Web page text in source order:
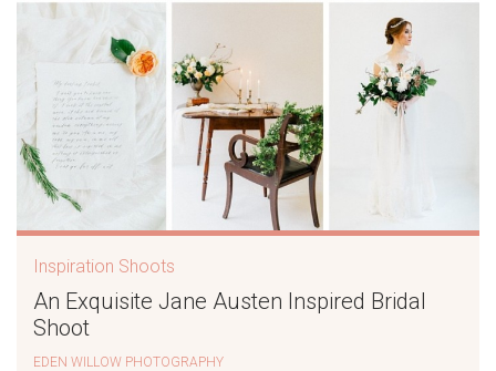
Inspiration Shoots
An Exquisite Jane Austen Inspired Bridal
Shoot
EDEN WILLOW PHOTOGRAPHY